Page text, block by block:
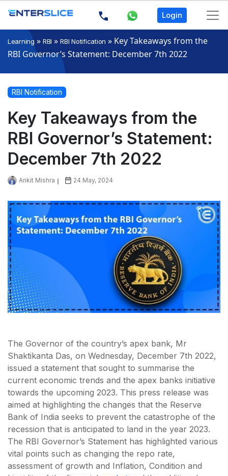
Login
Learning » RBI »RBI Notification » Key Takeaways from the
RBI Governor’s Statement: December 7th 2022
RBI Notification
Key Takeaways from the
RBI Governor’s Statement:
December 7th 2022
Ankit Mishra 24 May, 2024
The Governor of the country’s apex bank, Mr
Shaktikanta Das, on Wednesday, December 7th 2022,
issued a statement that sought to summarise the
current economic trends and the apex banks initiative
towards the upcoming 2023. This press release was
aimed at highlighting the changes that the Reserve
Bank of India seeks to prevent the catastrophe of the
recession that is anticipated to land in the year 2023.
The RBI Governor’s Statement has highlighted various
vital points such as changing the repo rate,
assessment of growth and Inflation, Condition and